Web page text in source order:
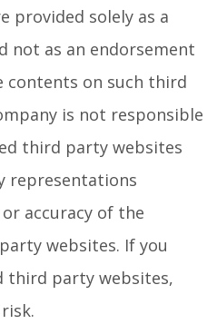
provided solely as a
not as an endorsement
contents on such third
is not responsible
third party websites
representations
accuracy of the
websites. If you
third party websites,